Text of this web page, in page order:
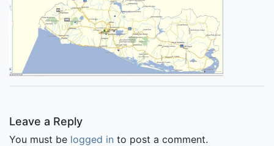
Leave a Reply
You must be logged in to post a comment.